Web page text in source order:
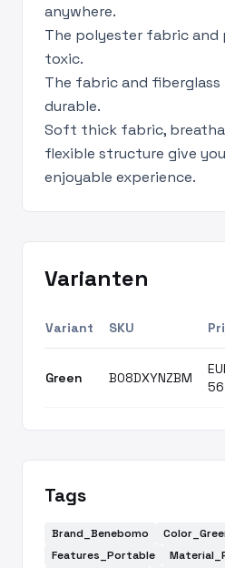
anywhere.
The polyester fabric and
toxic.
The fabric and
durable.
Soft thick fabric,
flexible structure give
enjoyable experience.
Varianten
Variant SKU
Green B08DXYNZBM
Tags
Brand_Benebomo
Features_Portable